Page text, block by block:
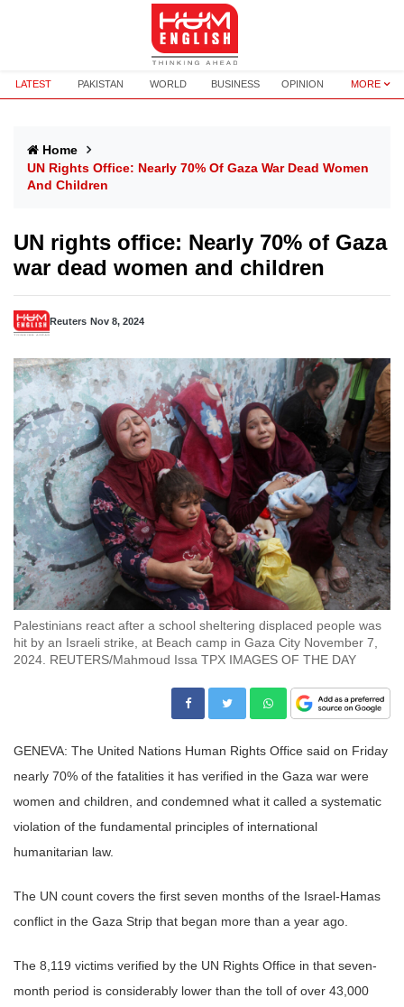
LATEST PAKISTAN WORLD BUSINESS OPINION MORE
Home
UN Rights Office: Nearly 70% Of Gaza War Dead Women
And Children
UN rights office: Nearly 70% of Gaza
war dead women and children
Reuters Nov 8, 2024
Palestinians react after a school sheltering displaced people was
hit by an Israeli strike, at Beach camp in Gaza City November 7,
2024. REUTERS/Mahmoud Issa TPX IMAGES OF THE DAY
GENEVA: The United Nations Human Rights Office said on Friday
nearly 70% of the fatalities it has verified in the Gaza war were
women and children, and condemned what it called a systematic
violation of the fundamental principles of international
humanitarian law.
The UN count covers the first seven months of the Israel-Hamas
conflict in the Gaza Strip that began more than a year ago.
The 8,119 victims verified by the UN Rights Office in that seven-
month period is considerably lower than the toll of over 43,000